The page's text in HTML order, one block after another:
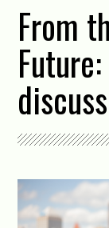
From